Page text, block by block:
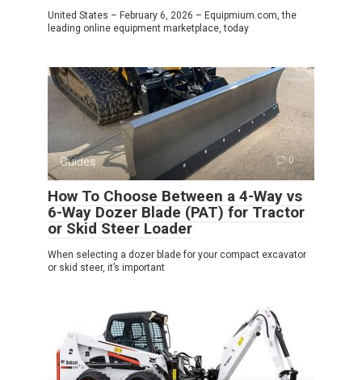
United States – February 6, 2026 – Equipmium.com, the
leading online equipment marketplace, today
Guides 0
How To Choose Between a 4-Way vs
6-Way Dozer Blade (PAT) for Tractor
or Skid Steer Loader
When selecting a dozer blade for your compact excavator
or skid steer, it’s important